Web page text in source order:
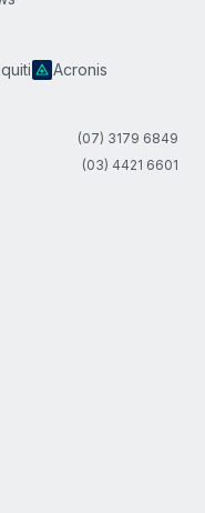
Acronis
(07) 3179 6849
(03) 4421 6601